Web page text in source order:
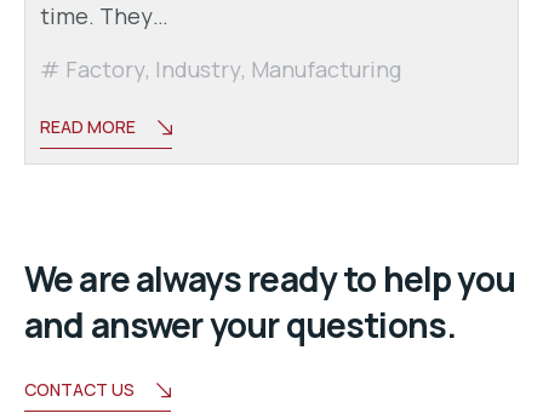
time. They…
Factory, Industry, Manufacturing
READ MORE
We are always ready to help you
and answer your questions.
CONTACT US